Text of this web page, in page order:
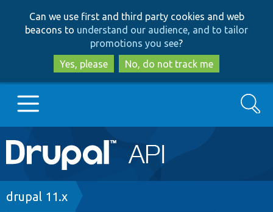
to
main
content
to
search
Can we use first and third party cookies and web
beacons to understand our audience, and to tailor
promotions you see?
Yes, please
No, do not track me
Main
navigation
Go to Drupal.org
Search
Breadcrumb
drupal 11.x